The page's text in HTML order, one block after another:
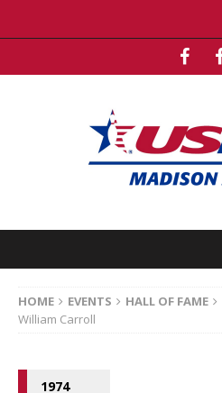
HOME EVENTS HALL OF FAME
William Carroll
1974